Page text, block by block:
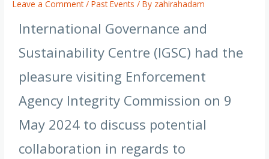
Leave a Comment /Past Events / By zahirahadam
International Governance and
Sustainability Centre (IGSC) had the
pleasure visiting Enforcement
Agency Integrity Commission on 9
May 2024 to discuss potential
collaboration in regards to